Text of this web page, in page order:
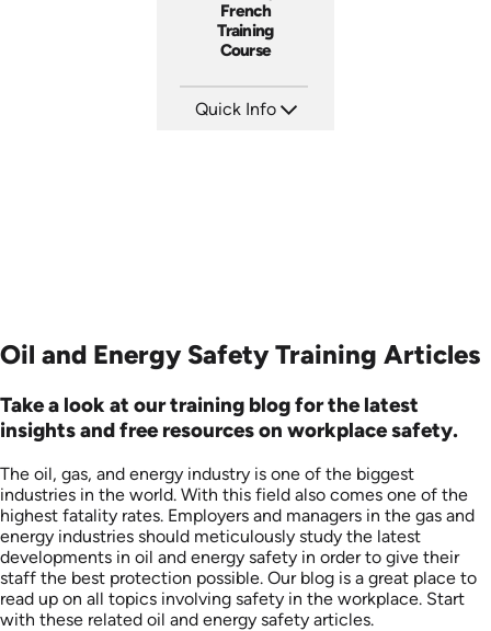
French
Training
Course
Quick Info
Oil and Energy Safety Training Articles
Take a look at our training blog for the latest
insights and free resources on workplace safety.
The oil, gas, and energy industry is one of the biggest
industries in the world. With this field also comes one of the
highest fatality rates. Employers and managers in the gas and
energy industries should meticulously study the latest
developments in oil and energy safety in order to give their
staff the best protection possible. Our blog is a great place to
read up on all topics involving safety in the workplace. Start
with these related oil and energy safety articles.